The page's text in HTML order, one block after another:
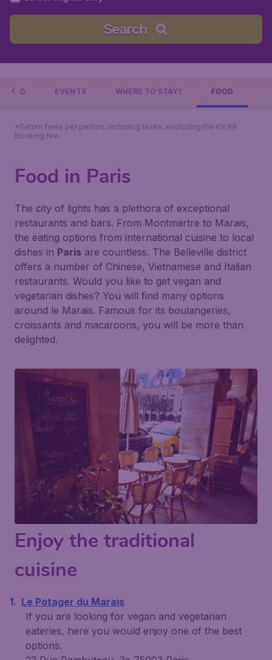
Search
INFO EVENTS WHERE TO STAY? FOOD
*Return fares per person, including taxes, excluding the €9,99
booking fee.
Food in Paris
The city of lights has a plethora of exceptional
restaurants and bars. From Montmartre to Marais,
the eating options from international cuisine to local
dishes in Paris are countless. The Belleville district
offers a number of Chinese, Vietnamese and Italian
restaurants. Would you like to get vegan and
vegetarian dishes? You will find many options
around le Marais. Famous for its boulangeries,
croissants and macaroons, you will be more than
delighted.
Enjoy the traditional
cuisine
Le Potager du Marais
If you are looking for vegan and vegetarian
eateries, here you would enjoy one of the best
options.